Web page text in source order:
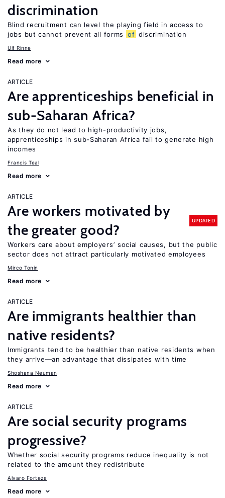
discrimination
Blind recruitment can level the playing field in access to
jobs but cannot prevent all forms
of discrimination
Ulf Rinne
Read more
ARTICLE
Are apprenticeships beneficial in
sub-Saharan Africa?
As they do not lead to high-productivity jobs,
apprenticeships in sub-Saharan Africa fail to generate high
incomes
Francis Teal
Read more
ARTICLE
Are workers motivated by
the greater good?
UPDATED
Workers care about employers’ social causes, but the public
sector does not attract particularly motivated employees
Mirco Tonin
Read more
ARTICLE
Are immigrants healthier than
native residents?
Immigrants tend to be healthier than native residents when
they arrive—an advantage that dissipates with time
Shoshana Neuman
Read more
ARTICLE
Are social security programs
progressive?
Whether social security programs reduce inequality is not
related to the amount they redistribute
Alvaro Forteza
Read more